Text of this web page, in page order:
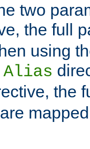
two
the full
using
Alias
the